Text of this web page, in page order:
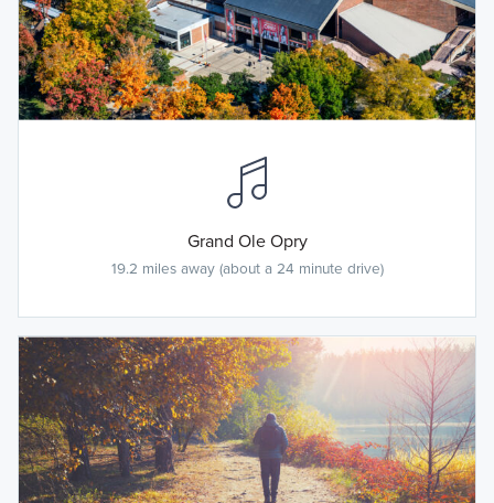
Grand Ole Opry
19.2 miles away (about a 24 minute drive)